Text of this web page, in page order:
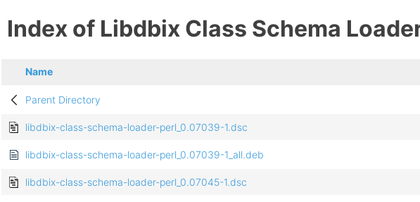
Index of Libdbix Class Schema
Name
Parent Directory
libdbix-class-schema-loader-perl_0.07039-1.dsc
libdbix-class-schema-loader-perl_0.07039-1_all.deb
libdbix-class-schema-loader-perl_0.07045-1.dsc